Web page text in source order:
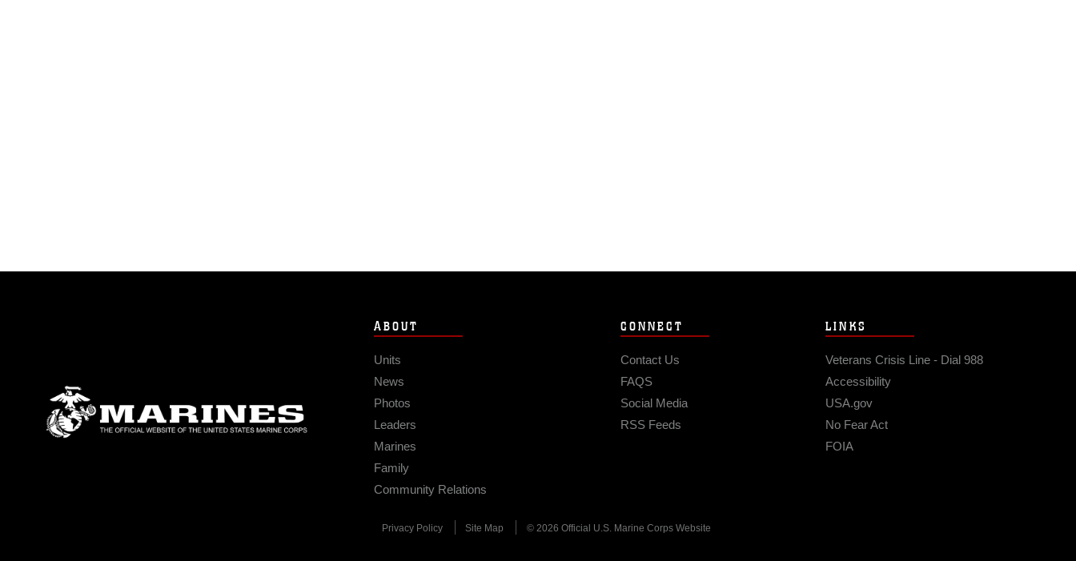
ABOUT
Units
News
Photos
Leaders
Marines
Family
Community Relations
CONNECT
Contact Us
FAQS
Social Media
RSS Feeds
LINKS
Veterans Crisis Line - Dial 988
Accessibility
USA.gov
No Fear Act
FOIA
Privacy Policy Site Map © 2026 Official U.S. Marine Corps Website